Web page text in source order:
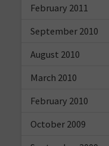
February 2011
September 2010
August 2010
March 2010
February 2010
October 2009